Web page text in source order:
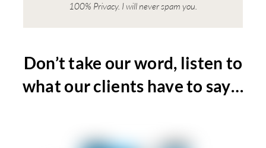
100% Privacy. I will never spam you.
Don’t take our word, listen to
what our clients have to say…